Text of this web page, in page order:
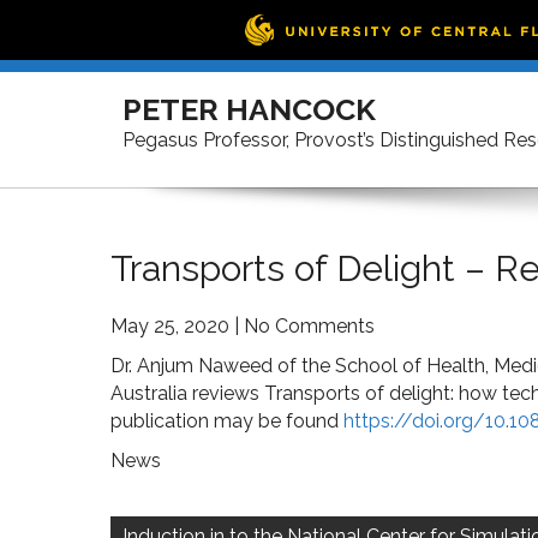
Skip
PETER HANCOCK
Pegasus Professor, Provost’s Distinguished
Transports of Delight –
May 25, 2020
No Comments
Dr. Anjum Naweed of the School of Health,
Australia reviews Transports of delight: how
publication may be found https://doi.org/
News
navigation